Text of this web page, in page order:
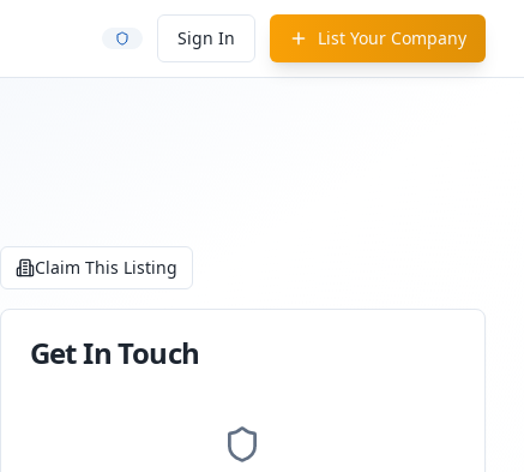
Sign In List Your Company
Claim This Listing
Get In Touch